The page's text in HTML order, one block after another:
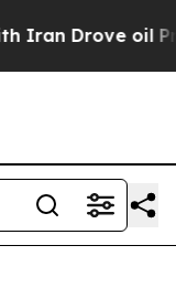
Drove oil